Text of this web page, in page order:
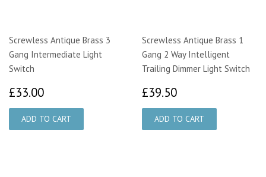
Screwless Antique Brass 3
Gang Intermediate Light
Switch
£33.00
Screwless Antique Brass 1
Gang 2 Way Intelligent
Trailing Dimmer Light Switch
£39.50